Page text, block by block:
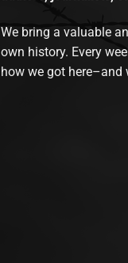
We bring a valuable
own history. Every
how we got here–and